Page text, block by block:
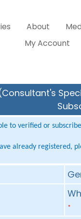
About
My Account
to verified or
already registered,
*